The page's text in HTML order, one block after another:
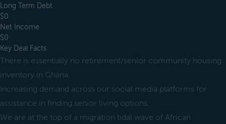
Long Term Debt
$0
Net Income
$0
Key Deal Facts
There is essentially no retirement/senior community housing
inventory in Ghana.
Increasing demand across our social media platforms for
assistance in finding senior living options.
We are at the top of a migration tidal wave of African